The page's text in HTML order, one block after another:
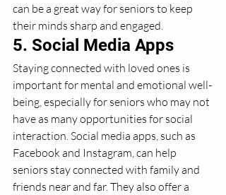
can be a great way for seniors to keep
their minds sharp and engaged.
5. Social Media Apps
Staying connected with loved ones is
important for mental and emotional well-
being, especially for seniors who may not
have as many opportunities for social
interaction. Social media apps, such as
Facebook and Instagram, can help
seniors stay connected with family and
friends near and far. They also offer a